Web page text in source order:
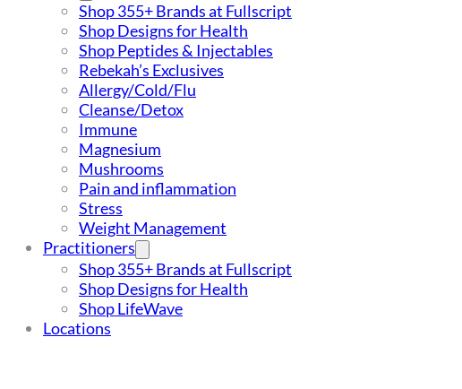
Shop 355+ Brands at Fullscript
Shop Designs for Health
Shop Peptides & Injectables
Rebekah’s Exclusives
Allergy/Cold/Flu
Cleanse/Detox
Immune
Magnesium
Mushrooms
Pain and inflammation
Stress
Weight Management
Practitioners
Shop 355+ Brands at Fullscript
Shop Designs for Health
Shop LifeWave
Locations